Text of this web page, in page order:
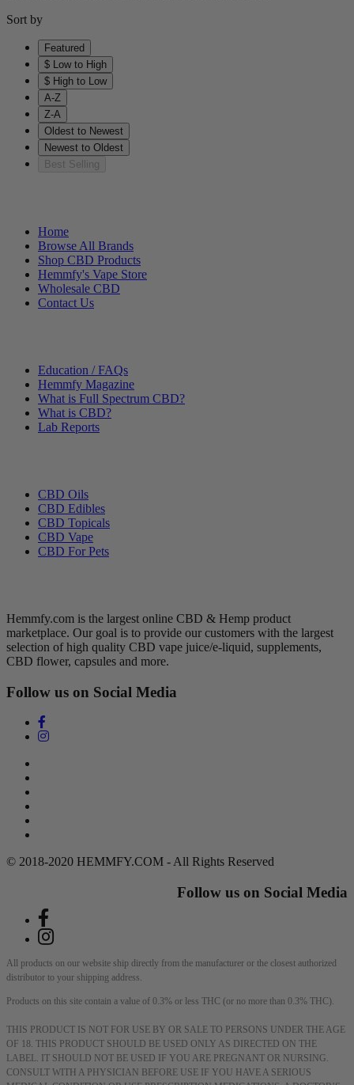
Sort by
Featured
$ Low to High
$ High to Low
A-Z
Z-A
Oldest to Newest
Newest to Oldest
Best Selling
Home
Browse All Brands
Shop CBD Products
Hemmfy's Vape Store
Wholesale CBD
Contact Us
Education / FAQs
Hemmfy Magazine
What is Full Spectrum CBD?
What is CBD?
Lab Reports
CBD Oils
CBD Edibles
CBD Topicals
CBD Vape
CBD For Pets
Hemmfy.com is the largest online CBD & Hemp product
marketplace. Our goal is to provide our customers with the largest
selection of high quality CBD vape juice/e-liquid, supplements,
CBD flower, capsules and more.
Follow us on Social Media
© 2018-2020 HEMMFY.COM - All Rights Reserved
Follow us on Social Media
All products on our website ship directly from the manufacturer or the closest authorized
distributor to your shipping address.
Products on this site contain a value of 0.3% or less THC (or no more than 0.3% THC).
THIS PRODUCT IS NOT FOR USE BY OR SALE TO PERSONS UNDER THE AGE
OF 18. THIS PRODUCT SHOULD BE USED ONLY AS DIRECTED ON THE
LABEL. IT SHOULD NOT BE USED IF YOU ARE PREGNANT OR NURSING.
CONSULT WITH A PHYSICIAN BEFORE USE IF YOU HAVE A SERIOUS